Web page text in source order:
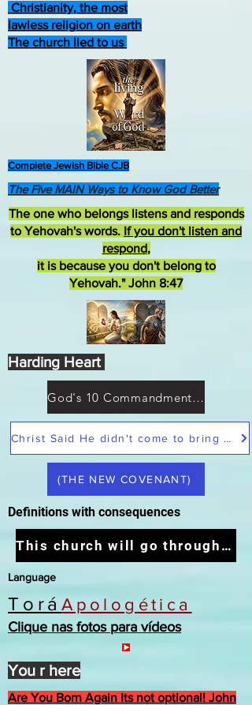
Language
Christianity, the most
lawless religion on earth
The church lied to us
ToráApologética
Clique nas fotos para vídeos
Are You Born Again Its not optional! John
Christ Said He didn't come to bring peace but a sword
This church will go through the tribulation
Complete Jewish Bible CJB
God's 10 Commandments not Moses
Definitions with consequences
The one who belongs listens and responds
to Yehovah's words. If you don't listen and
respond,
it is because you don't belong to
Yehovah." John 8:47
(THE NEW COVENANT)
The Five MAIN Ways to Know God Better
You r here
Harding Heart